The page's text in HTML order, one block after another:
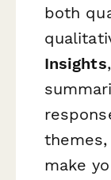
both
Insights
make